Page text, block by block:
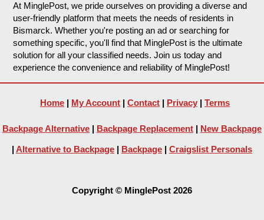
At MinglePost, we pride ourselves on providing a diverse and
user-friendly platform that meets the needs of residents in
Bismarck. Whether you're posting an ad or searching for
something specific, you'll find that MinglePost is the ultimate
solution for all your classified needs. Join us today and
experience the convenience and reliability of MinglePost!
Home | My Account | Contact | Privacy | Terms
Backpage Alternative | Backpage Replacement | New Backpage
| Alternative to Backpage | Backpage | Craigslist Personals
Copyright © MinglePost 2026